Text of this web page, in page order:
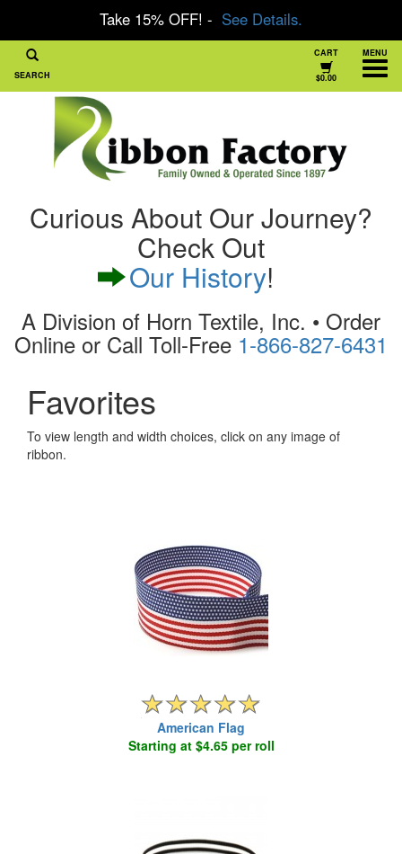
Take 15% OFF! - See Details.
Curious About Our Journey?
Check Out
Our History!
A Division of Horn Textile, Inc. • Order
Online or Call Toll-Free 1-866-827-6431
SEARCH
MENU
CART
$0.00
Favorites
To view length and width choices, click on any image of
ribbon.
American Flag
Starting at $4.65 per roll